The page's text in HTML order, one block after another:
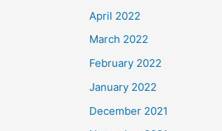
April 2022
March 2022
February 2022
January 2022
December 2021